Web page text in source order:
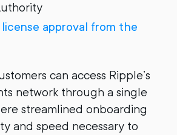
approval from the
can access Ripple’s
network through a single
streamlined onboarding
and speed necessary to